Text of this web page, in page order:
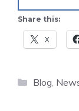
Share this:
X
Categories
Blog,